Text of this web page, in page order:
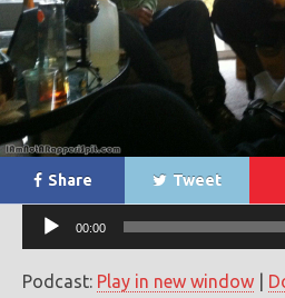
Share Tweet
Audio
Player
00:00
Podcast: Play in new window